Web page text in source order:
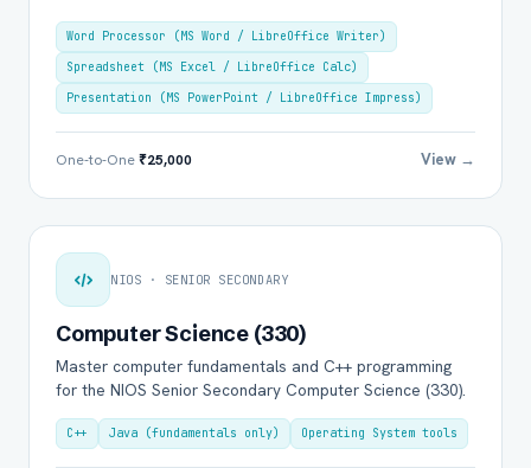
Word Processor (MS Word / LibreOffice Writer)
Spreadsheet (MS Excel / LibreOffice Calc)
Presentation (MS PowerPoint / LibreOffice Impress)
One-to-One₹25,000 View →
NIOS · SENIOR SECONDARY
Computer Science (330)
Master computer fundamentals and C++ programming
for the NIOS Senior Secondary Computer Science (330).
C++ Java (fundamentals only) Operating System tools